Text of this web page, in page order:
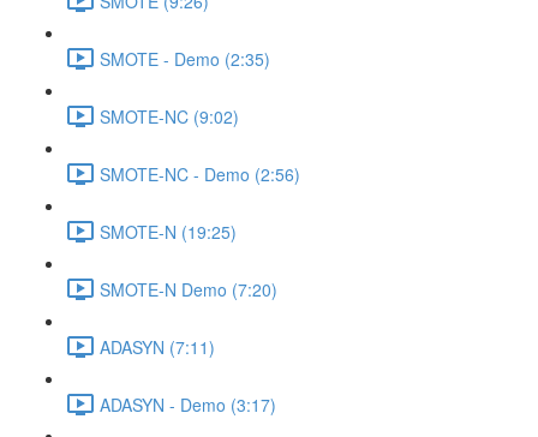
SMOTE - Demo (2:35)
SMOTE-NC (9:02)
SMOTE-NC - Demo (2:56)
SMOTE-N (19:25)
SMOTE-N Demo (7:20)
ADASYN (7:11)
ADASYN - Demo (3:17)